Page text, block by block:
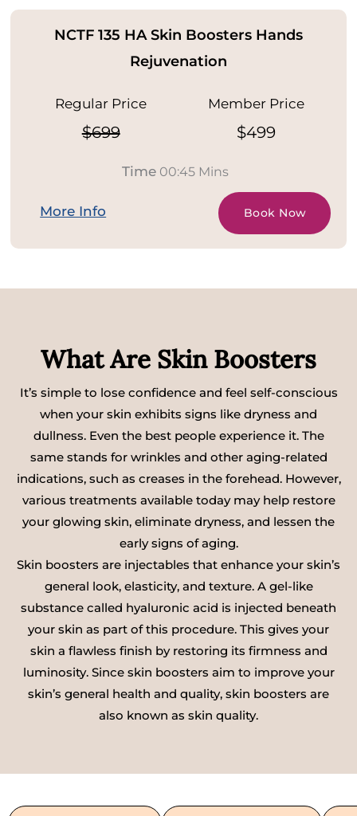
NCTF 135 HA Skin Boosters Hands
Rejuvenation
Regular Price
$699
Member Price
$499
Time00:45 Mins
More Info Book Now
What Are Skin Boosters
It’s simple to lose confidence and feel self-conscious
when your skin exhibits signs like dryness and
dullness. Even the best people experience it. The
same stands for wrinkles and other aging-related
indications, such as creases in the forehead. However,
various treatments available today may help restore
your glowing skin, eliminate dryness, and lessen the
early signs of aging.
Skin boosters are injectables that enhance your skin’s
general look, elasticity, and texture. A gel-like
substance called hyaluronic acid is injected beneath
your skin as part of this procedure. This gives your
skin a flawless finish by restoring its firmness and
luminosity. Since skin boosters aim to improve your
skin’s general health and quality, skin boosters are
also known as skin quality.